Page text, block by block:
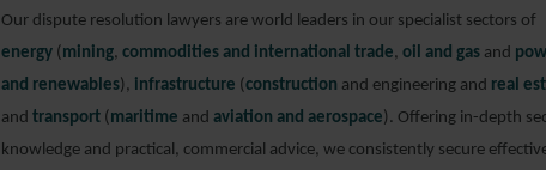
Our dispute resolution lawyers are world leaders in our specialist sectors of
energy ( mining,commodities and international trade,oil and gas and
and renewables), infrastructure (construction and engineering and real
andtransport ( maritime and aviation and aerospace). Offering in-depth
knowledge and practical, commercial advice, we consistently secure